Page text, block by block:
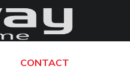
CONTACT